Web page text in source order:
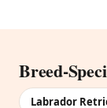
Breed-
Labrador